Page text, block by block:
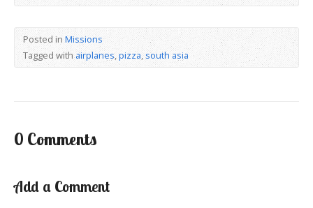
Posted in Missions
Tagged withairplanes,pizza,south asia
0 Comments
Add a Comment